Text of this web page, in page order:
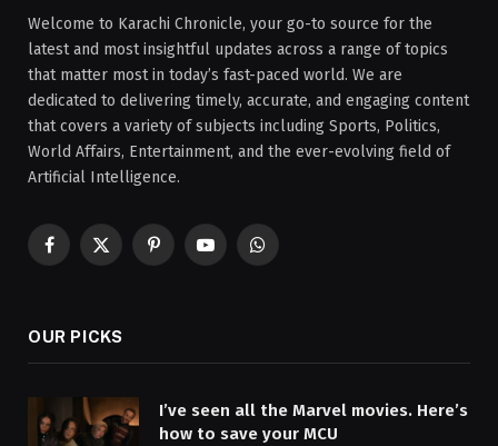
Welcome to Karachi Chronicle, your go-to source for the
latest and most insightful updates across a range of topics
that matter most in today’s fast-paced world. We are
dedicated to delivering timely, accurate, and engaging content
that covers a variety of subjects including Sports, Politics,
World Affairs, Entertainment, and the ever-evolving field of
Artificial Intelligence.
Facebook
X
PinterestYouTubeWhatsApp
OUR PICKS
I’ve seen all the Marvel movies. Here’s
how to save your MCU